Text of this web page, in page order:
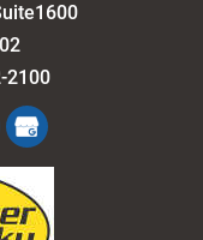
2100